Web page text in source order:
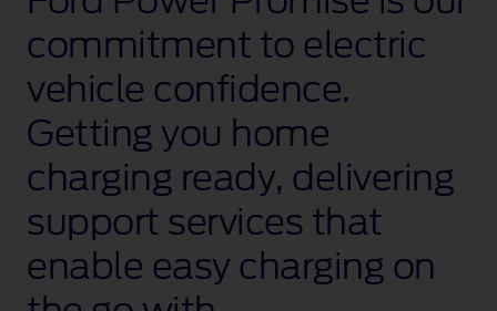
commitment to electric
vehicle confidence.
Getting you home
charging ready, delivering
support services that
enable easy charging on